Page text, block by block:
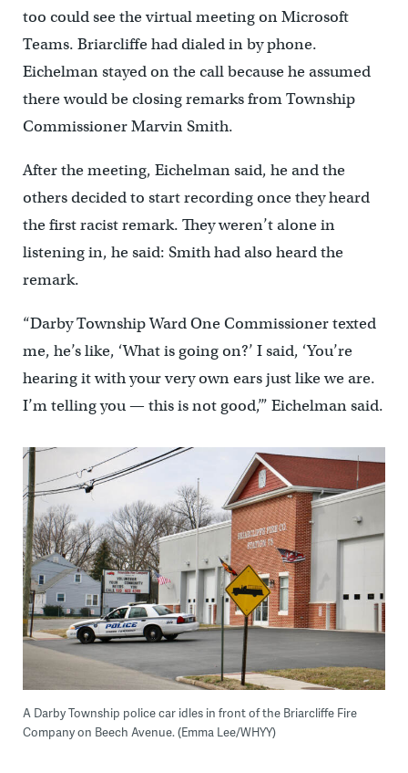
too could see the virtual meeting on Microsoft
Teams. Briarcliffe had dialed in by phone.
Eichelman stayed on the call because he assumed
there would be closing remarks from Township
Commissioner Marvin Smith.
After the meeting, Eichelman said, he and the
others decided to start recording once they heard
the first racist remark. They weren’t alone in
listening in, he said: Smith had also heard the
remark.
“Darby Township Ward One Commissioner texted
me, he’s like, ‘What is going on?’ I said, ‘You’re
hearing it with your very own ears just like we are.
I’m telling you — this is not good,’” Eichelman said.
A Darby Township police car idles in front of the Briarcliffe Fire
Company on Beech Avenue. (Emma Lee/WHYY)